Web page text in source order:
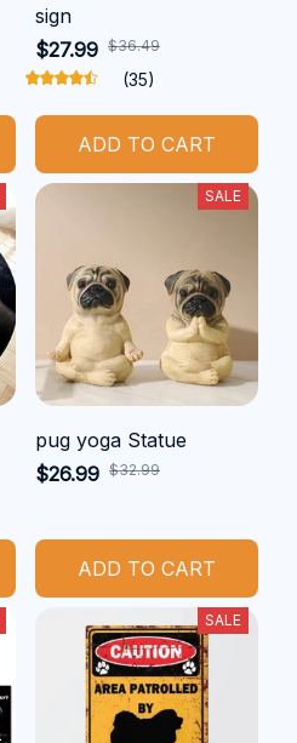
sign
$27.99 $36.49
(35)
ADD TO CART
SALE
pug yoga Statue
$26.99 $32.99
ADD TO CART
SALE